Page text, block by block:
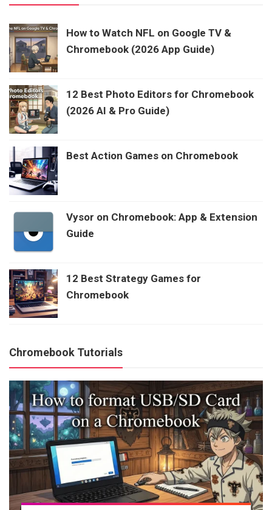
How to Watch NFL on Google TV &
Chromebook (2026 App Guide)
12 Best Photo Editors for Chromebook
(2026 AI & Pro Guide)
Best Action Games on Chromebook
Vysor on Chromebook: App & Extension
Guide
12 Best Strategy Games for
Chromebook
Chromebook Tutorials